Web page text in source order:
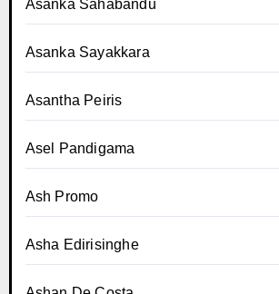
Asanka Sahabandu
Asanka Sayakkara
Asantha Peiris
Asel Pandigama
Ash Promo
Asha Edirisinghe